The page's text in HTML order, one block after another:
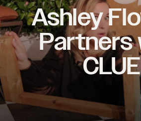
Ashley
Partners
CLUE